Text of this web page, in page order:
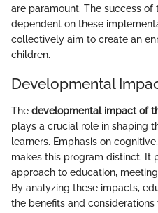
are paramount. The success
dependent on these
collectively aim to create an
children.
Developmental
The developmental impact of
plays a crucial role in shaping
learners. Emphasis on
makes this program distinct. It
approach to education,
By analyzing these impacts,
the benefits and